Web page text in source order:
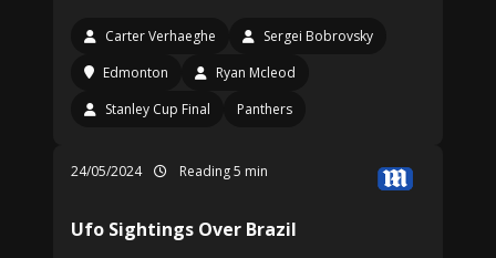
Carter Verhaeghe
Sergei Bobrovsky
Edmonton
Ryan Mcleod
Stanley Cup Final
Panthers
24/05/2024 Reading 5 min
Ufo Sightings Over Brazil